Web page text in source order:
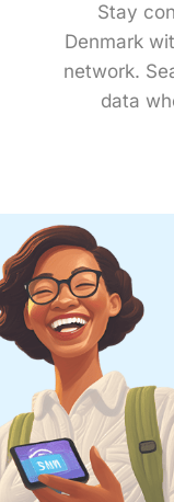
Stay
Denmark
network.
data